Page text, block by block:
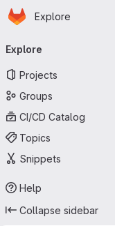
Skip to main content
Homepage
Explore
Explore
Projects
Groups
CI/CD Catalog
Topics
Snippets
Help
Collapse sidebar